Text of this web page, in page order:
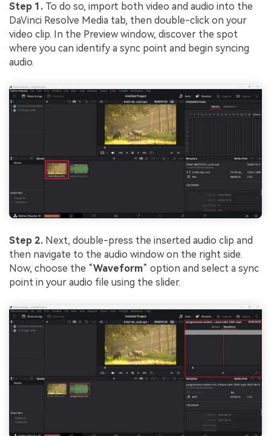
Step 1. To do so, import both video and audio into the
DaVinci Resolve Media tab, then double-click on your
video clip. In the Preview window, discover the spot
where you can identify a sync point and begin syncing
audio.
Step 2. Next, double-press the inserted audio clip and
then navigate to the audio window on the right side.
Now, choose the “Waveform” option and select a sync
point in your audio file using the slider.